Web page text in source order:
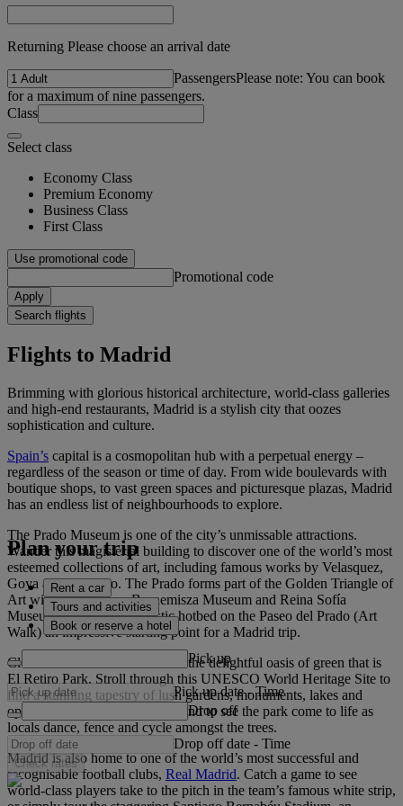
Returning Please choose an arrival date
PassengersPlease note: You can book
for a maximum of nine passengers.
Class
Select class
Economy Class
Premium Economy
Business Class
First Class
Use promotional code
Promotional code
Apply
Search flights
Flights to Madrid
Brimming with glorious historical architecture, world-class galleries
and high-end restaurants, Madrid is a stylish city that oozes
sophistication and culture.
Spain’s capital is a cosmopolitan hub with a perpetual energy –
regardless of the season or time of day. From wide boulevards with
boutique shops, to vast green spaces and picturesque plazas, Madrid
has an endless list of neighbourhoods to explore.
The Prado Museum is one of the city’s unmissable attractions.
Wander this magisterial building to discover one of the world’s most
esteemed collections of art, including famous works by Velasquez,
Goya and El Greco. The Prado forms part of the Golden Triangle of
Art with the Thyssen-Bornemisza Museum and Reina Sofía
Museum - making this artistic hotbed on the Paseo del Prado (Art
Walk) an impressive starting point for a Madrid trip.
Close to this trio of museums is the delightful oasis of green that is
El Retiro Park. Stroll through this UNESCO World Heritage Site to
find a stunning tapestry of lush gardens, monuments, lakes and
open-air cafés. Visit on a weekend to see the park come to life as
locals dance, fence and cycle amongst the trees.
Madrid is also home to one of the world’s most successful and
recognisable football clubs, Real Madrid. Catch a game to see
world-class players take to the pitch in the team’s famous white strip,
Plan your trip
Rent a car
Tours and activities
Book or reserve a hotel
Pick up
Pick up date - Time
Drop off
Drop off date - Time
Check rates